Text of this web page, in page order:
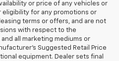
or price of any vehicles or
for any promotions or
terms or offers, and are not
with respect to the
all marketing mediums or
Suggested Retail Price
equipment. Dealer sets final